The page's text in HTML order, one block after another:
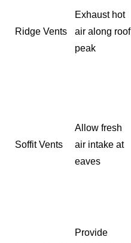
Ridge Vents
Exhaust hot
air along roof
peak
Soffit Vents
Allow fresh
air intake at
eaves
Provide